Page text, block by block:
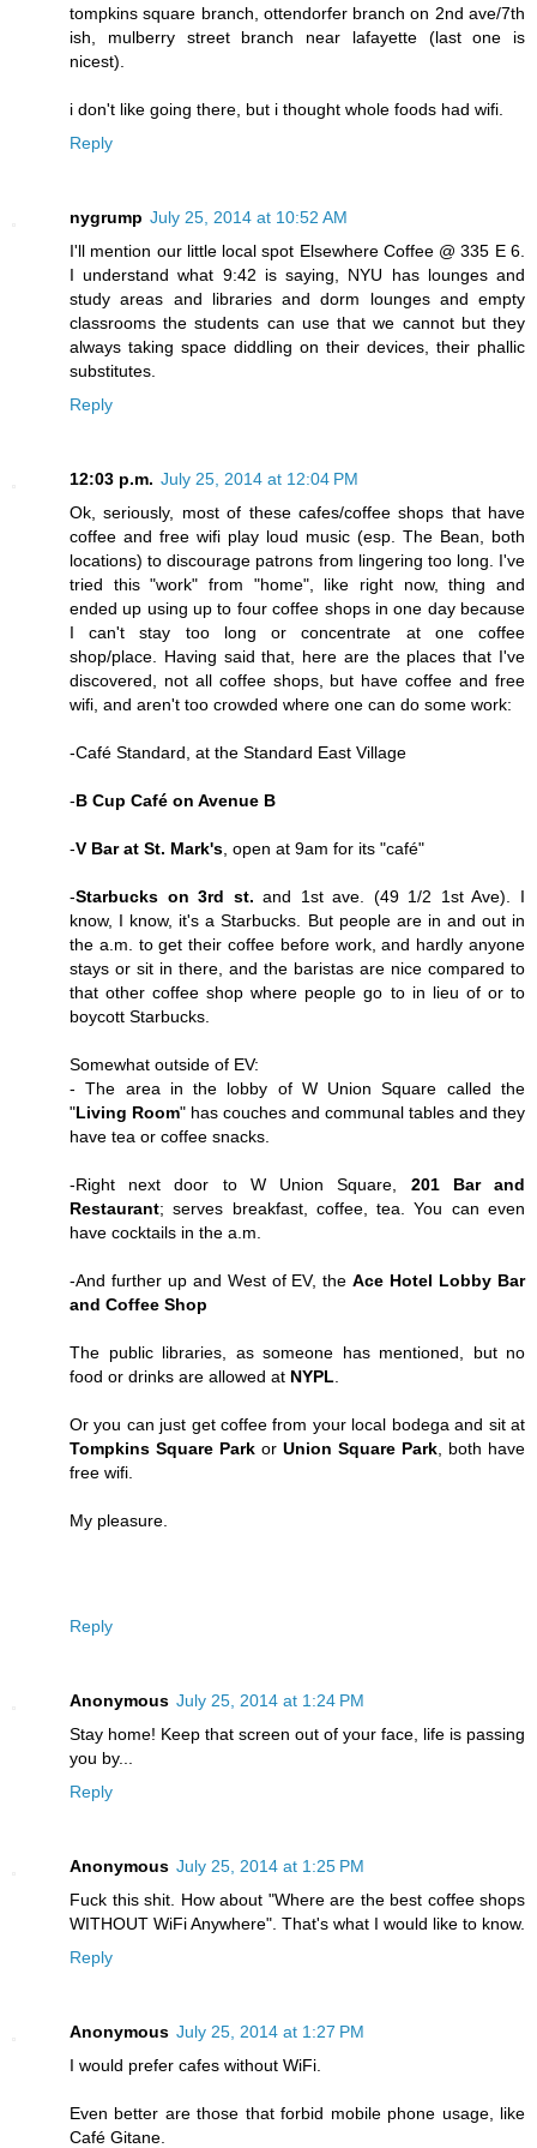
tompkins square branch, ottendorfer branch on 2nd ave/7th
ish, mulberry street branch near lafayette (last one is
nicest).
i don't like going there, but i thought whole foods had wifi.
Reply
nygrump July 25, 2014 at 10:52 AM
I'll mention our little local spot Elsewhere Coffee @ 335 E 6.
I understand what 9:42 is saying, NYU has lounges and
study areas and libraries and dorm lounges and empty
classrooms the students can use that we cannot but they
always taking space diddling on their devices, their phallic
substitutes.
Reply
12:03 p.m. July 25, 2014 at 12:04 PM
Ok, seriously, most of these cafes/coffee shops that have
coffee and free wifi play loud music (esp. The Bean, both
locations) to discourage patrons from lingering too long. I've
tried this "work" from "home", like right now, thing and
ended up using up to four coffee shops in one day because
I can't stay too long or concentrate at one coffee
shop/place. Having said that, here are the places that I've
discovered, not all coffee shops, but have coffee and free
wifi, and aren't too crowded where one can do some work:
-Café Standard, at the Standard East Village
-B Cup Café on Avenue B
-V Bar at St. Mark's , open at 9am for its "café"
-Starbucks on 3rd st. and 1st ave. (49 1/2 1st Ave). I
know, I know, it's a Starbucks. But people are in and out in
the a.m. to get their coffee before work, and hardly anyone
stays or sit in there, and the baristas are nice compared to
that other coffee shop where people go to in lieu of or to
boycott Starbucks.
Somewhat outside of EV:
- The area in the lobby of W Union Square called the
"Living Room" has couches and communal tables and they
have tea or coffee snacks.
-Right next door to W Union Square, 201 Bar and
Restaurant; serves breakfast, coffee, tea. You can even
have cocktails in the a.m.
-And further up and West of EV, theAce Hotel Lobby Bar
and Coffee Shop
The public libraries, as someone has mentioned, but no
food or drinks are allowed at NYPL
Or you can just get coffee from your local bodega and sit at
Tompkins Square Park or Union Square Park , both have
free wifi.
My pleasure.
Reply
Anonymous July 25, 2014 at 1:24 PM
Stay home! Keep that screen out of your face, life is passing
you by...
Reply
Anonymous July 25, 2014 at 1:25 PM
Fuck this shit. How about "Where are the best coffee shops
WITHOUT WiFi Anywhere". That's what I would like to know.
Reply
Anonymous July 25, 2014 at 1:27 PM
I would prefer cafes without WiFi.
Even better are those that forbid mobile phone usage, like
Café Gitane.